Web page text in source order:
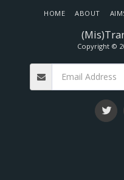
Copyright ©
HOME ABOUT